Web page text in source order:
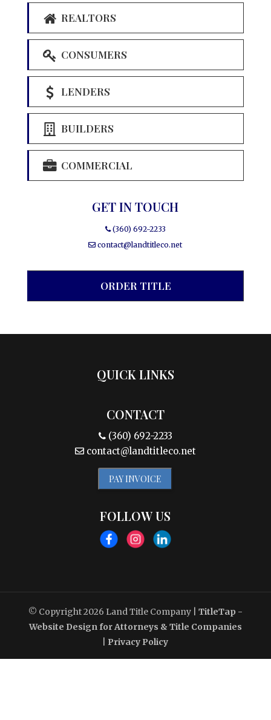
REALTORS
CONSUMERS
LENDERS
BUILDERS
COMMERCIAL
GET IN TOUCH
(360) 692-2233
contact@landtitleco.net
ORDER TITLE
QUICK LINKS
CONTACT
(360) 692-2233
contact@landtitleco.net
PAY INVOICE
FOLLOW US
© Copyright 2026 Land Title Company
TitleTap -
Website Design for Attorneys & Title Companies
Privacy Policy